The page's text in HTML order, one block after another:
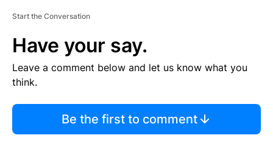
Start the Conversation
Have your say.
Leave a comment below and let us know what you
think.
Be the first to comment